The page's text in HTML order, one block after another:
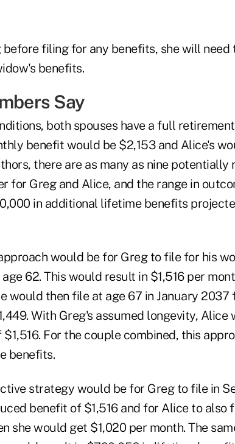
before filing for any benefits, she will need
benefits.
Say
both spouses have a full
benefit would be $2,153 and Alice's
there are as many as nine potentially
for Greg and Alice, and the range in
in additional lifetime benefits
would be for Greg to file for his
62. This would result in $1,516 per
would then file at age 67 in January 2037
With Greg's assumed longevity, Alice
For the couple combined, this
benefits.
strategy would be for Greg to file in
benefit of $1,516 and for Alice to also
she would get $1,020 per month. The